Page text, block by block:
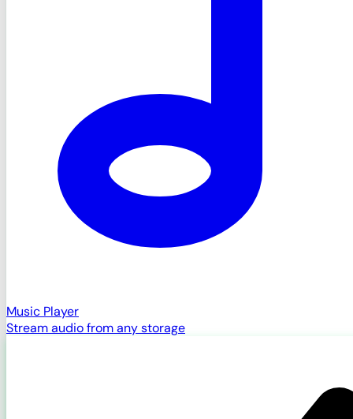
Music Player
Stream audio from any storage